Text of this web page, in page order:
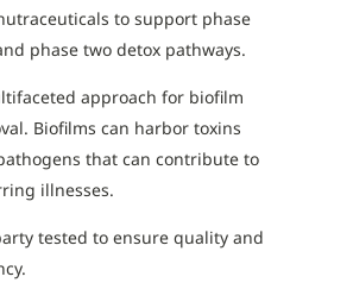
to support phase
phase two detox pathways.
approach for biofilm
Biofilms can harbor toxins
that can contribute to
illnesses.
tested to ensure quality and